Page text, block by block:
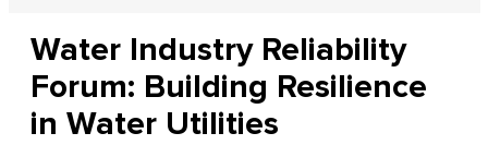
Water Industry Reliability
Forum: Building Resilience
in Water Utilities